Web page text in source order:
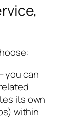
you can
its own
within